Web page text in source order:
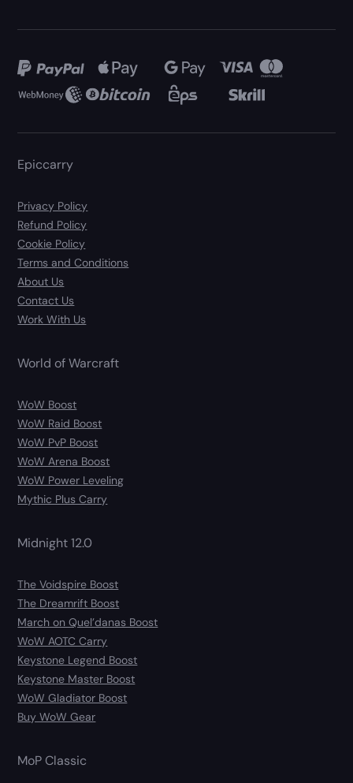
Epiccarry
Privacy Policy
Refund Policy
Cookie Policy
Terms and Conditions
About Us
Contact Us
Work With Us
World of Warcraft
WoW Boost
WoW Raid Boost
WoW PvP Boost
WoW Arena Boost
WoW Power Leveling
Mythic Plus Carry
Midnight 12.0
The Voidspire Boost
The Dreamrift Boost
March on Quel’danas Boost
WoW AOTC Carry
Keystone Legend Boost
Keystone Master Boost
WoW Gladiator Boost
Buy WoW Gear
MoP Classic